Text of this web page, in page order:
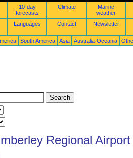
10-day
forecasts
Climate
Marine
weather
Languages Contact Newsletter
South America Asia Australia-Oceania
Regional Airport